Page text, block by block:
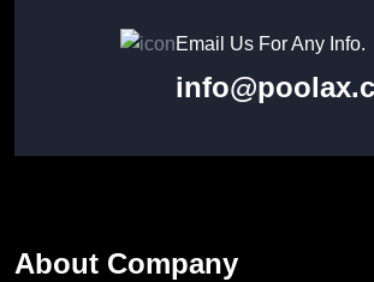
Email Us For Any Info.
About Company